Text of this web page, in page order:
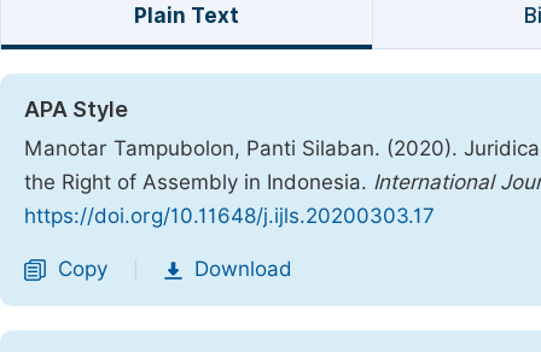
Plain Text
APA Style
Manotar Tampubolon, Panti Silaban. (2020).
the Right of Assembly in Indonesia. International
https://doi.org/10.11648/j.ijls.20200303.17
Copy Download